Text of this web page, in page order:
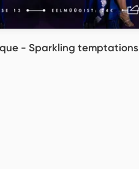
- Sparkling temptations